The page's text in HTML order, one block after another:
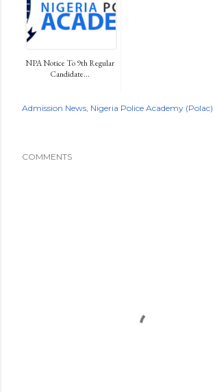
NPA Notice To 9th Regular
Candidate...
Admission News Nigeria Police Academy (Polac)
COMMENTS